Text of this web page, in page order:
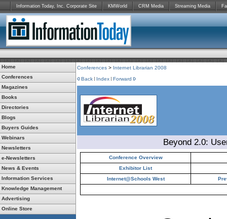
Information Today, Inc. Corporate Site KMWorld CRM Media Streaming Media
Home
Conferences
Magazines
Books
Directories
Blogs
Buyers Guides
Webinars
Newsletters
e-Newsletters
News & Events
Information Services
Knowledge Management
Advertising
Online Store
Conferences > Internet Librarian 2008
Back
Index Forward
Beyond 2.0:
Conference Overview
Exhibitor List
Internet@Schools West